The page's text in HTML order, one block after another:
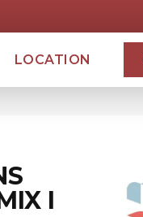
LOCATION
I